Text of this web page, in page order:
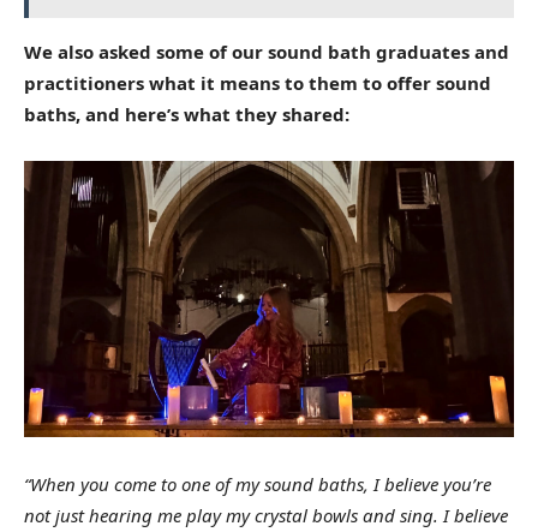
We also asked some of our sound bath graduates and
practitioners what it means to them to offer sound
baths, and here’s what they shared:
“When you come to one of my sound baths, I believe you’re
not just hearing me play my crystal bowls and sing. I believe